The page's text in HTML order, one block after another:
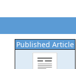
Published Article